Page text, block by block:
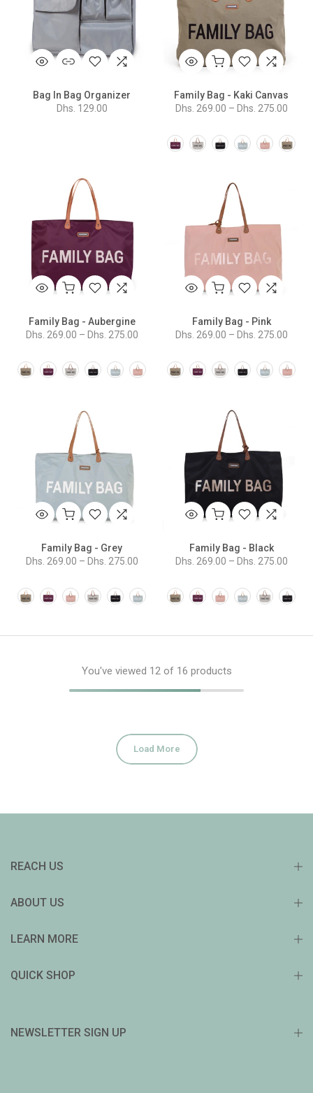
Bag In Bag Organizer
Dhs. 129.00
Family Bag - Kaki Canvas
Dhs. 269.00 – Dhs. 275.00
Family Bag - Aubergine
Dhs. 269.00 – Dhs. 275.00
Family Bag - Pink
Dhs. 269.00 – Dhs. 275.00
Family Bag - Grey
Dhs. 269.00 – Dhs. 275.00
Family Bag - Black
Dhs. 269.00 – Dhs. 275.00
You've viewed 12of 16 products
Load More
REACH US
ABOUT US
LEARN MORE
QUICK SHOP
NEWSLETTER SIGN UP